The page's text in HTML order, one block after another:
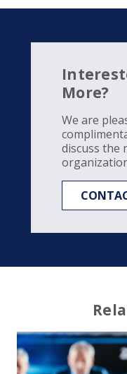
More?
We are
discuss the